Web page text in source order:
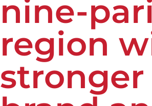
nine-
region
stronger